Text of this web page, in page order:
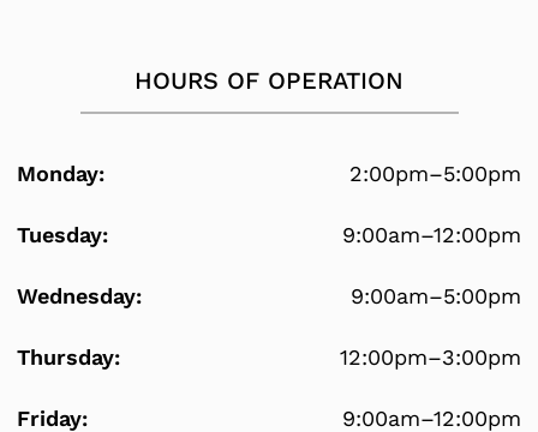
HOURS OF OPERATION
Monday: 2:00pm–5:00pm
Tuesday: 9:00am–12:00pm
Wednesday: 9:00am–5:00pm
Thursday: 12:00pm–3:00pm
Friday: 9:00am–12:00pm